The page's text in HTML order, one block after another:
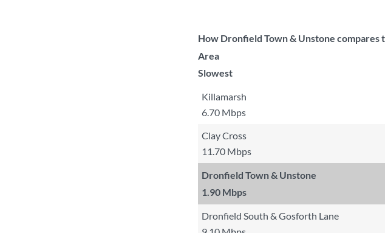
How Dronfield Town & Unstone compares
Area
Slowest
Killamarsh
6.70 Mbps
Clay Cross
11.70 Mbps
Dronfield Town & Unstone
1.90 Mbps
Dronfield South & Gosforth Lane